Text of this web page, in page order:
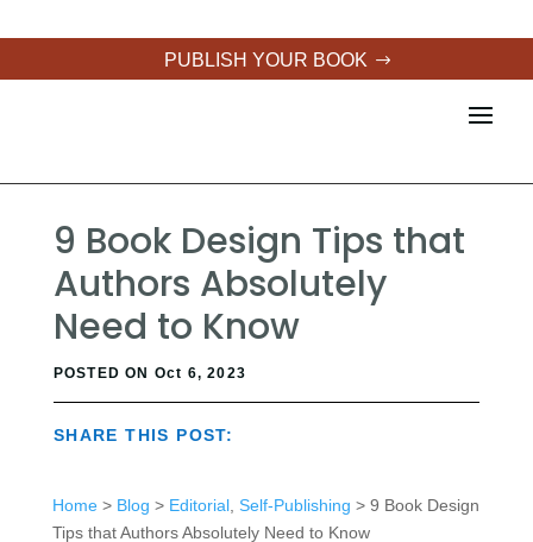
PUBLISH YOUR BOOK
9 Book Design Tips that
Authors Absolutely
Need to Know
POSTED ON Oct 6, 2023
SHARE THIS POST:
Home> Blog > Editorial, Self-Publishing > 9 Book Design
Tips that Authors Absolutely Need to Know